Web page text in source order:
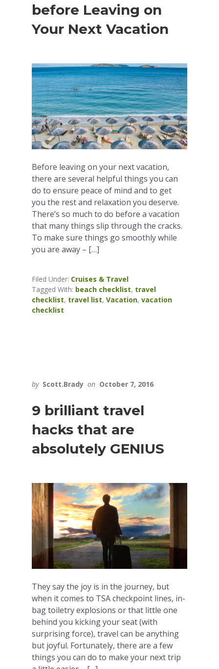
before Leaving on
Your Next Vacation
Before leaving on your next vacation,
there are several helpful things you can
do to ensure peace of mind and to get
you the rest and relaxation you deserve.
There’s so much to do before a vacation
that many things slip through the cracks.
To make sure things go smoothly while
you are away – […]
Filed Under: Cruises & Travel
Tagged With: beach checklist, travel
checklist, travel list,Vacation,vacation
checklist
by Scott.Brady on October 7, 2016
9 brilliant travel
hacks that are
absolutely GENIUS
They say the joy is in the journey, but
when it comes to TSA checkpoint lines, in-
bag toiletry explosions or that little one
behind you kicking your seat (with
surprising force), travel can be anything
but joyful. Fortunately, there are a few
things you can do to make your next trip